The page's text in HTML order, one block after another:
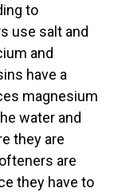
to
use salt and
and
have a
magnesium
water and
they are
are
they have to